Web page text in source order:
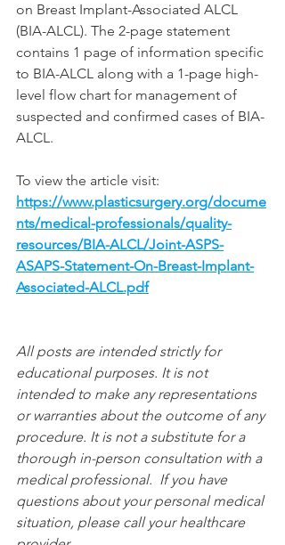
on Breast Implant-Associated ALCL
(BIA-ALCL). The 2-page statement
contains 1 page of information specific
to BIA-ALCL along with a 1-page high-
level flow chart for management of
suspected and confirmed cases of BIA-
ALCL.
To view the article visit:
https://www.plasticsurgery.org/docume
nts/medical-professionals/quality-
resources/BIA-ALCL/Joint-ASPS-
ASAPS-Statement-On-Breast-Implant-
Associated-ALCL.pdf
All posts are intended strictly for
educational purposes. It is not
intended to make any representations
or warranties about the outcome of any
procedure. It is not a substitute for a
thorough in-person consultation with a
medical professional.  If you have
questions about your personal medical
situation, please call your healthcare